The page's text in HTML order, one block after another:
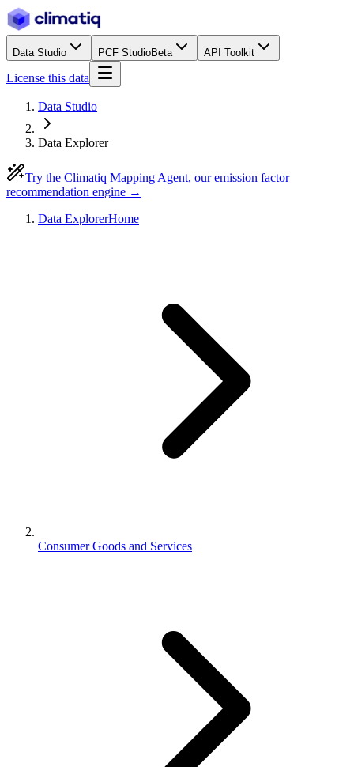
Data Studio PCF StudioBeta API Toolkit
License this data
Data Studio
Data Explorer
Try the Climatiq Mapping Agent, our emission factor
recommendation engine →
Data ExplorerHome
Consumer Goods and Services